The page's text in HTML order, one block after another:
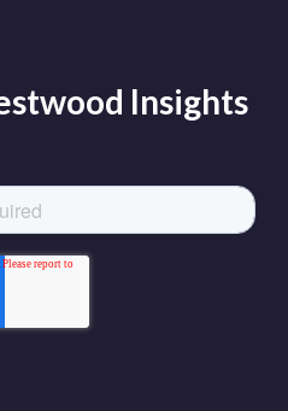
Insights